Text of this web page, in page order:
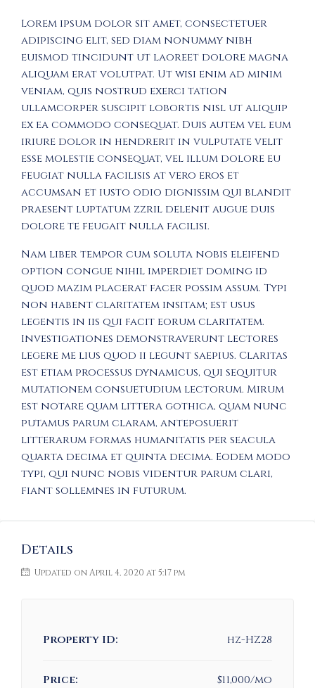
Lorem ipsum dolor sit amet, consectetuer
adipiscing elit, sed diam nonummy nibh
euismod tincidunt ut laoreet dolore magna
aliquam erat volutpat. Ut wisi enim ad minim
veniam, quis nostrud exerci tation
ullamcorper suscipit lobortis nisl ut aliquip
ex ea commodo consequat. Duis autem vel eum
iriure dolor in hendrerit in vulputate velit
esse molestie consequat, vel illum dolore eu
feugiat nulla facilisis at vero eros et
accumsan et iusto odio dignissim qui blandit
praesent luptatum zzril delenit augue duis
dolore te feugait nulla facilisi.
Nam liber tempor cum soluta nobis eleifend
option congue nihil imperdiet doming id
quod mazim placerat facer possim assum. Typi
non habent claritatem insitam; est usus
legentis in iis qui facit eorum claritatem.
Investigationes demonstraverunt lectores
legere me lius quod ii legunt saepius. Claritas
est etiam processus dynamicus, qui sequitur
mutationem consuetudium lectorum. Mirum
est notare quam littera gothica, quam nunc
putamus parum claram, anteposuerit
litterarum formas humanitatis per seacula
quarta decima et quinta decima. Eodem modo
typi, qui nunc nobis videntur parum clari,
fiant sollemnes in futurum.
Details
Updated on April 4, 2020 at 5:17 pm
Property ID: hz-HZ28
Price: $11,000/mo